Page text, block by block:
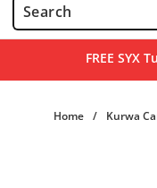
FREE SYX
Home / Kurwa